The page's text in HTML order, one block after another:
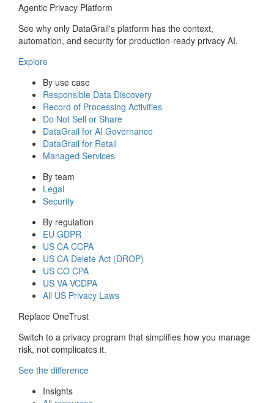
Agentic Privacy Platform
See why only DataGrail's platform has the context,
automation, and security for production-ready privacy AI.
Explore
By use case
Responsible Data Discovery
Record of Processing Activities
Do Not Sell or Share
DataGrail for AI Governance
DataGrail for Retail
Managed Services
By team
Legal
Security
By regulation
EU GDPR
US CA CCPA
US CA Delete Act (DROP)
US CO CPA
US VA VCDPA
All US Privacy Laws
Replace OneTrust
Switch to a privacy program that simplifies how you manage
risk, not complicates it.
See the difference
Insights